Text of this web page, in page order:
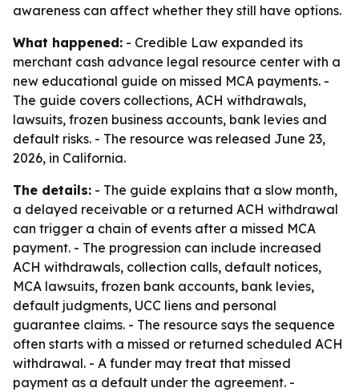
awareness can affect whether they still have options.
What happened: - Credible Law expanded its
merchant cash advance legal resource center with a
new educational guide on missed MCA payments. -
The guide covers collections, ACH withdrawals,
lawsuits, frozen business accounts, bank levies and
default risks. - The resource was released June 23,
2026, in California.
The details: - The guide explains that a slow month,
a delayed receivable or a returned ACH withdrawal
can trigger a chain of events after a missed MCA
payment. - The progression can include increased
ACH withdrawals, collection calls, default notices,
MCA lawsuits, frozen bank accounts, bank levies,
default judgments, UCC liens and personal
guarantee claims. - The resource says the sequence
often starts with a missed or returned scheduled ACH
withdrawal. - A funder may treat that missed
payment as a default under the agreement. -